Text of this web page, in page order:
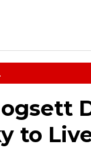
to